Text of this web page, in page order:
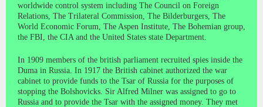
worldwide control system including The Council on Foreign
Relations, The Trilateral Commission, The Bilderburgers, The
World Economic Forum, The Aspen Institute, The Bohemian group,
the FBI, the CIA and the United States state Department.
In 1909 members of the british parliament recruited spies inside the
Duma in Russia. In 1917 the British cabinet authorized the war
cabinet to provide funds to the Tsar of Russia for the purposes of
stopping the Bolshovicks. Sir Alfred Milner was assigned to go to
Russia and to provide the Tsar with the assigned money. They met